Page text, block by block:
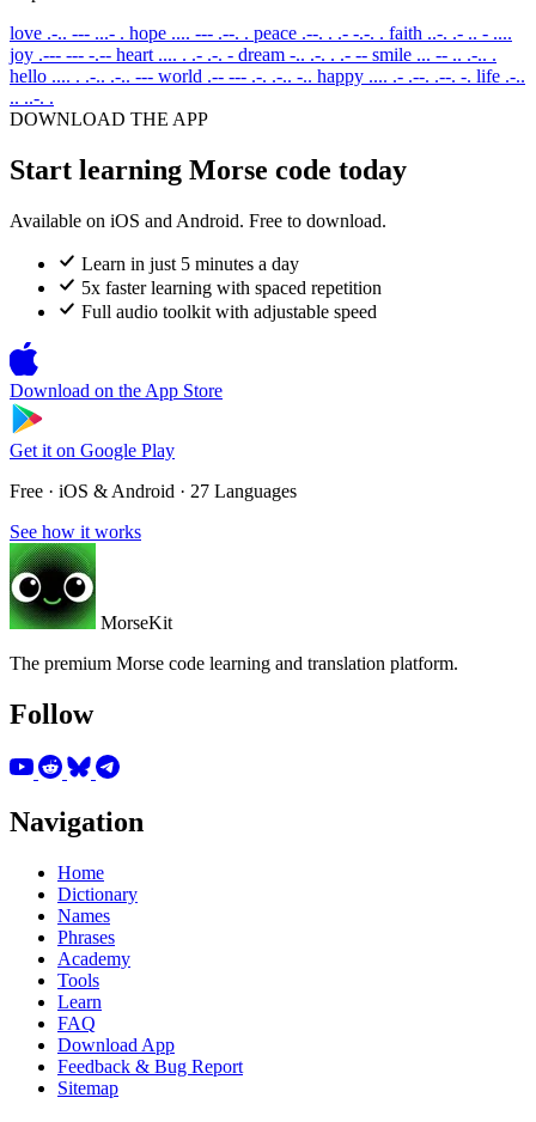
love .-.. --- ...- . hope .... --- .--. . peace .--. . .- -.-. . faith ..-. .- .. - ....
joy .--- --- -.-- heart .... . .- .-. - dream -.. .-. . .- -- smile ... -- .. .-.. .
hello .... . .-.. .-.. --- world .-- --- .-. .-.. -.. happy .... .- .--. .--. -. life .-..
.. ..-. .
DOWNLOAD THE APP
Start learning Morse code today
Available on iOS and Android. Free to download.
Learn in just 5 minutes a day
5x faster learning with spaced repetition
Full audio toolkit with adjustable speed
Download on the App Store
Get it on Google Play
Free · iOS & Android · 27 Languages
See how it works
MorseKit
The premium Morse code learning and translation platform.
Follow
Navigation
Home
Dictionary
Names
Phrases
Academy
Tools
Learn
FAQ
Download App
Feedback & Bug Report
Sitemap